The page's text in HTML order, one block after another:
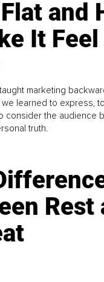
and
It
marketing
learned to express,
consider the audience
truth.
Rest